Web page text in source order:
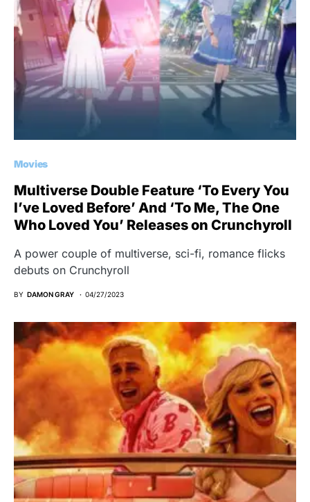
Movies
Multiverse Double Feature ‘To Every You
I’ve Loved Before’ And ‘To Me, The One
Who Loved You’ Releases on Crunchyroll
A power couple of multiverse, sci-fi, romance flicks
debuts on Crunchyroll
BY DAMON GRAY 04/27/2023